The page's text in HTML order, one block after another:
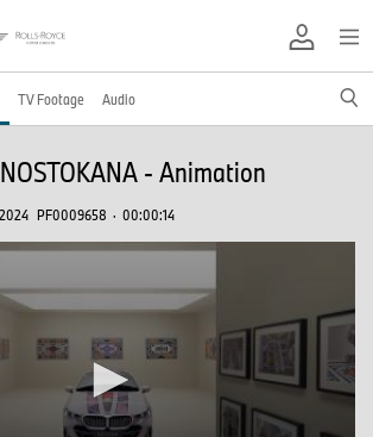
TV Footage Audio
- Animation
PF0009658 · 00:00:14